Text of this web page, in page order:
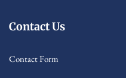
Contact Us
Contact Form